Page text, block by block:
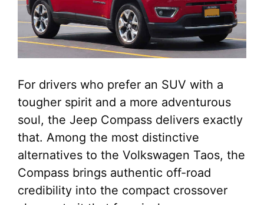
For drivers who prefer an SUV with a
tougher spirit and a more adventurous
soul, the Jeep Compass delivers exactly
that. Among the most distinctive
alternatives to the Volkswagen Taos, the
Compass brings authentic off-road
credibility into the compact crossover